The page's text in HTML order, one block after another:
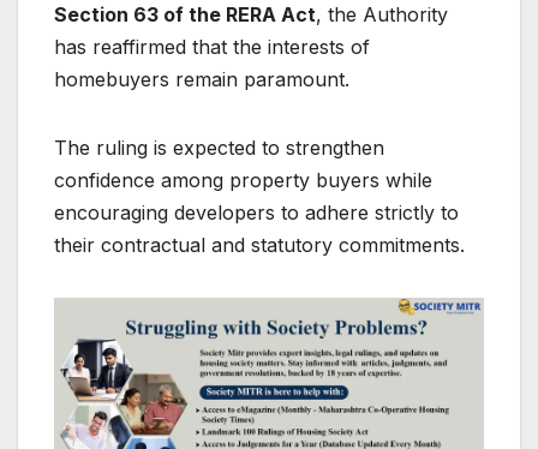
Section 63 of the RERA Act, the Authority
has reaffirmed that the interests of
homebuyers remain paramount.
The ruling is expected to strengthen
confidence among property buyers while
encouraging developers to adhere strictly to
their contractual and statutory commitments.